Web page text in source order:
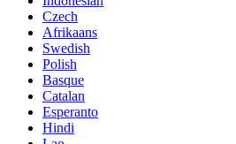
Czech
Afrikaans
Swedish
Polish
Basque
Catalan
Esperanto
Hindi